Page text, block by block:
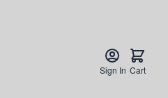
Sign In Cart